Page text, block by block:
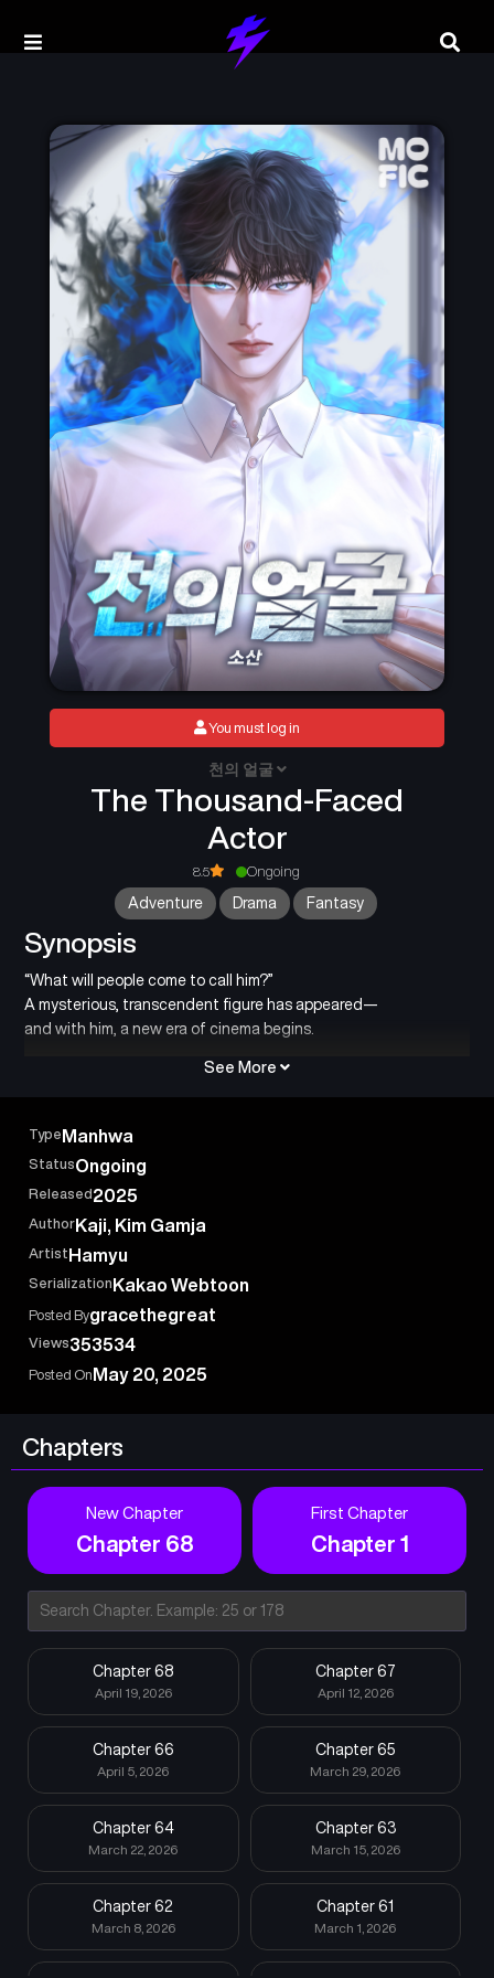
The Thousand-Faced
Actor
천의 얼굴
8.5 Ongoing
Adventure Drama Fantasy
Synopsis
“What will people come to call him?”
A mysterious, transcendent figure has appeared—
and with him, a new era of cinema begins.
See More
You must log in
Type Manhwa
StatusOngoing
Released2025
Author Kaji, Kim Gamja
Artist Hamyu
Serialization Kakao Webtoon
Posted Bygracethegreat
Views353534
Posted On May 20, 2025
Chapters
New Chapter
Chapter 68
First Chapter
Chapter 1
Chapter 68
April 19, 2026
Chapter 67
April 12, 2026
Chapter 66
April 5, 2026
Chapter 65
March 29, 2026
Chapter 64
March 22, 2026
Chapter 63
March 15, 2026
Chapter 62
March 8, 2026
Chapter 61
March 1, 2026